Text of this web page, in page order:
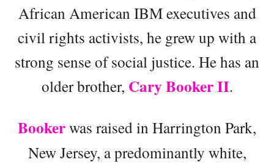
African American IBM executives and
civil rights activists, he grew up with a
strong sense of social justice. He has an
older brother, Cary Booker II.
Bookerwas raised in Harrington Park,
New Jersey, a predominantly white,